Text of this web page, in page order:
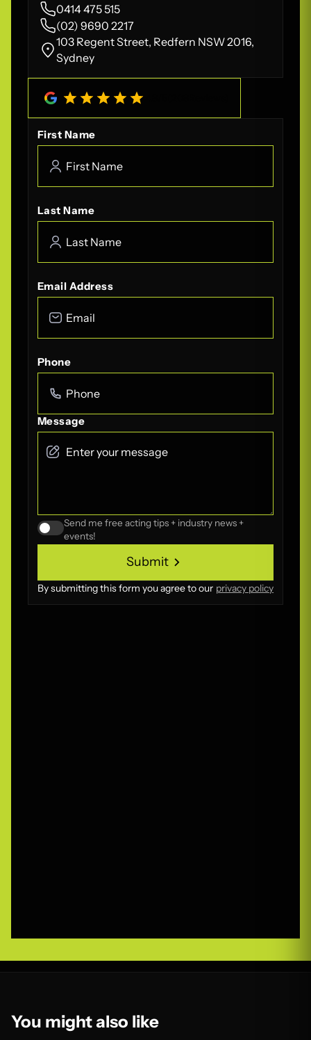
0414 475 515
(02) 9690 2217
103 Regent Street, Redfern NSW 2016,
Sydney
First Name
Last Name
Email Address
Phone
Message
Send me free acting tips + industry news +
events!
Submit
Submit
By submitting this form you agree to our privacy policy
You might also like